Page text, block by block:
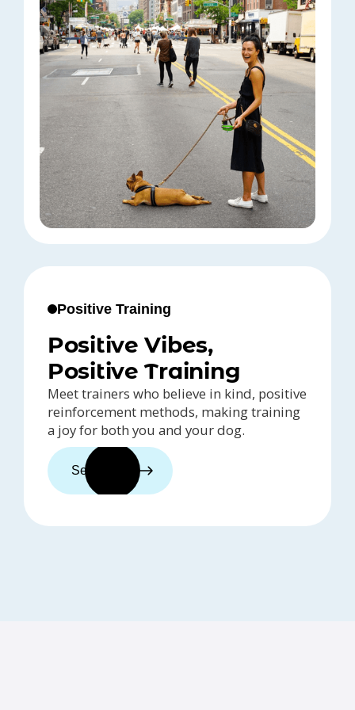
Positive Training
Positive Vibes,
Positive Training
Meet trainers who believe in kind, positive
reinforcement methods, making training
a joy for both you and your dog.
See trainers